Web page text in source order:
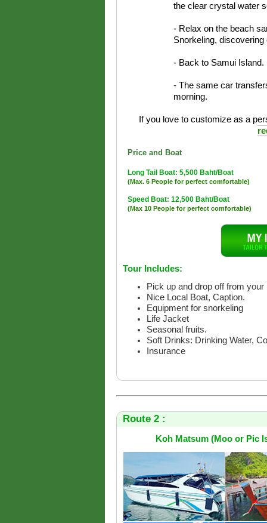
the clear crystal water
- Relax on the beach
Snorkeling,
- Back to Samui Island.
- The same car
morning.
If you love to customize as a
Price and Boat
Long Tail Boat: 5,500 Baht/Boat
(Max. 6 People for perfect comfortable)
Speed Boat: 12,500 Baht/Boat
(Max 10 People for perfect comfortable)
Tour Includes:
Pick up and drop off from your
Nice Local Boat, Caption.
Equipment for snorkeling
Life Jacket
Seasonal fruits.
Soft Drinks: Drinking Water,
Insurance
Route 2 :
Koh Matsum (Moo or Pic